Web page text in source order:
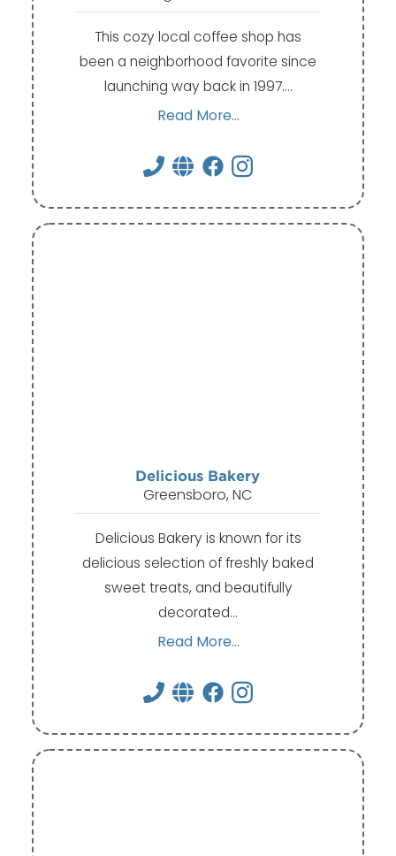
This cozy local coffee shop has
been a neighborhood favorite since
launching way back in 1997.…
Read More...
Delicious Bakery
Greensboro, NC
Delicious Bakery is known for its
delicious selection of freshly baked
sweet treats, and beautifully
decorated…
Read More...